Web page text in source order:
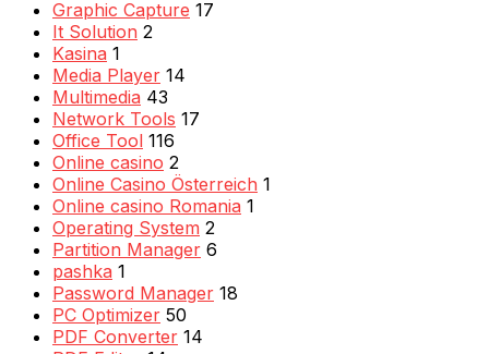
Graphic Capture 17
It Solution 2
Kasina 1
Media Player 14
Multimedia 43
Network Tools 17
Office Tool 116
Online casino 2
Online Casino Österreich 1
Online casino Romania 1
Operating System 2
Partition Manager 6
pashka 1
Password Manager 18
PC Optimizer 50
PDF Converter 14